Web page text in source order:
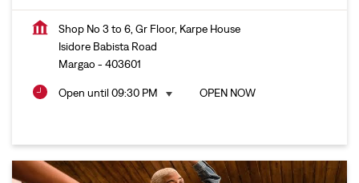
Shop No 3 to 6, Gr Floor, Karpe House
Isidore Babista Road
Margao - 403601
Open until 09:30 PM OPEN NOW